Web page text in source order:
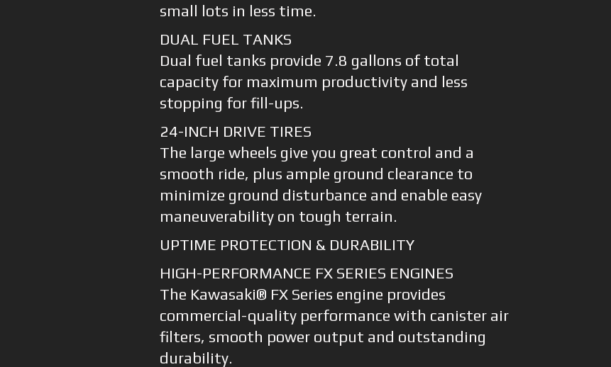
small lots in less time.
DUAL FUEL TANKS
Dual fuel tanks provide 7.8 gallons of total
capacity for maximum productivity and less
stopping for fill-ups.
24-INCH DRIVE TIRES
The large wheels give you great control and a
smooth ride, plus ample ground clearance to
minimize ground disturbance and enable easy
maneuverability on tough terrain.
UPTIME PROTECTION & DURABILITY
HIGH-PERFORMANCE FX SERIES ENGINES
The Kawasaki® FX Series engine provides
commercial-quality performance with canister air
filters, smooth power output and outstanding
durability.